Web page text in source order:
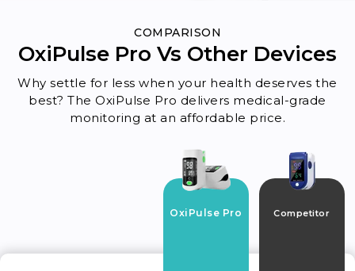
COMPARISON
OxiPulse Pro Vs Other Devices
Why settle for less when your health deserves the
best? The OxiPulse Pro delivers medical-grade
monitoring at an affordable price.
OxiPulse Pro Competitor